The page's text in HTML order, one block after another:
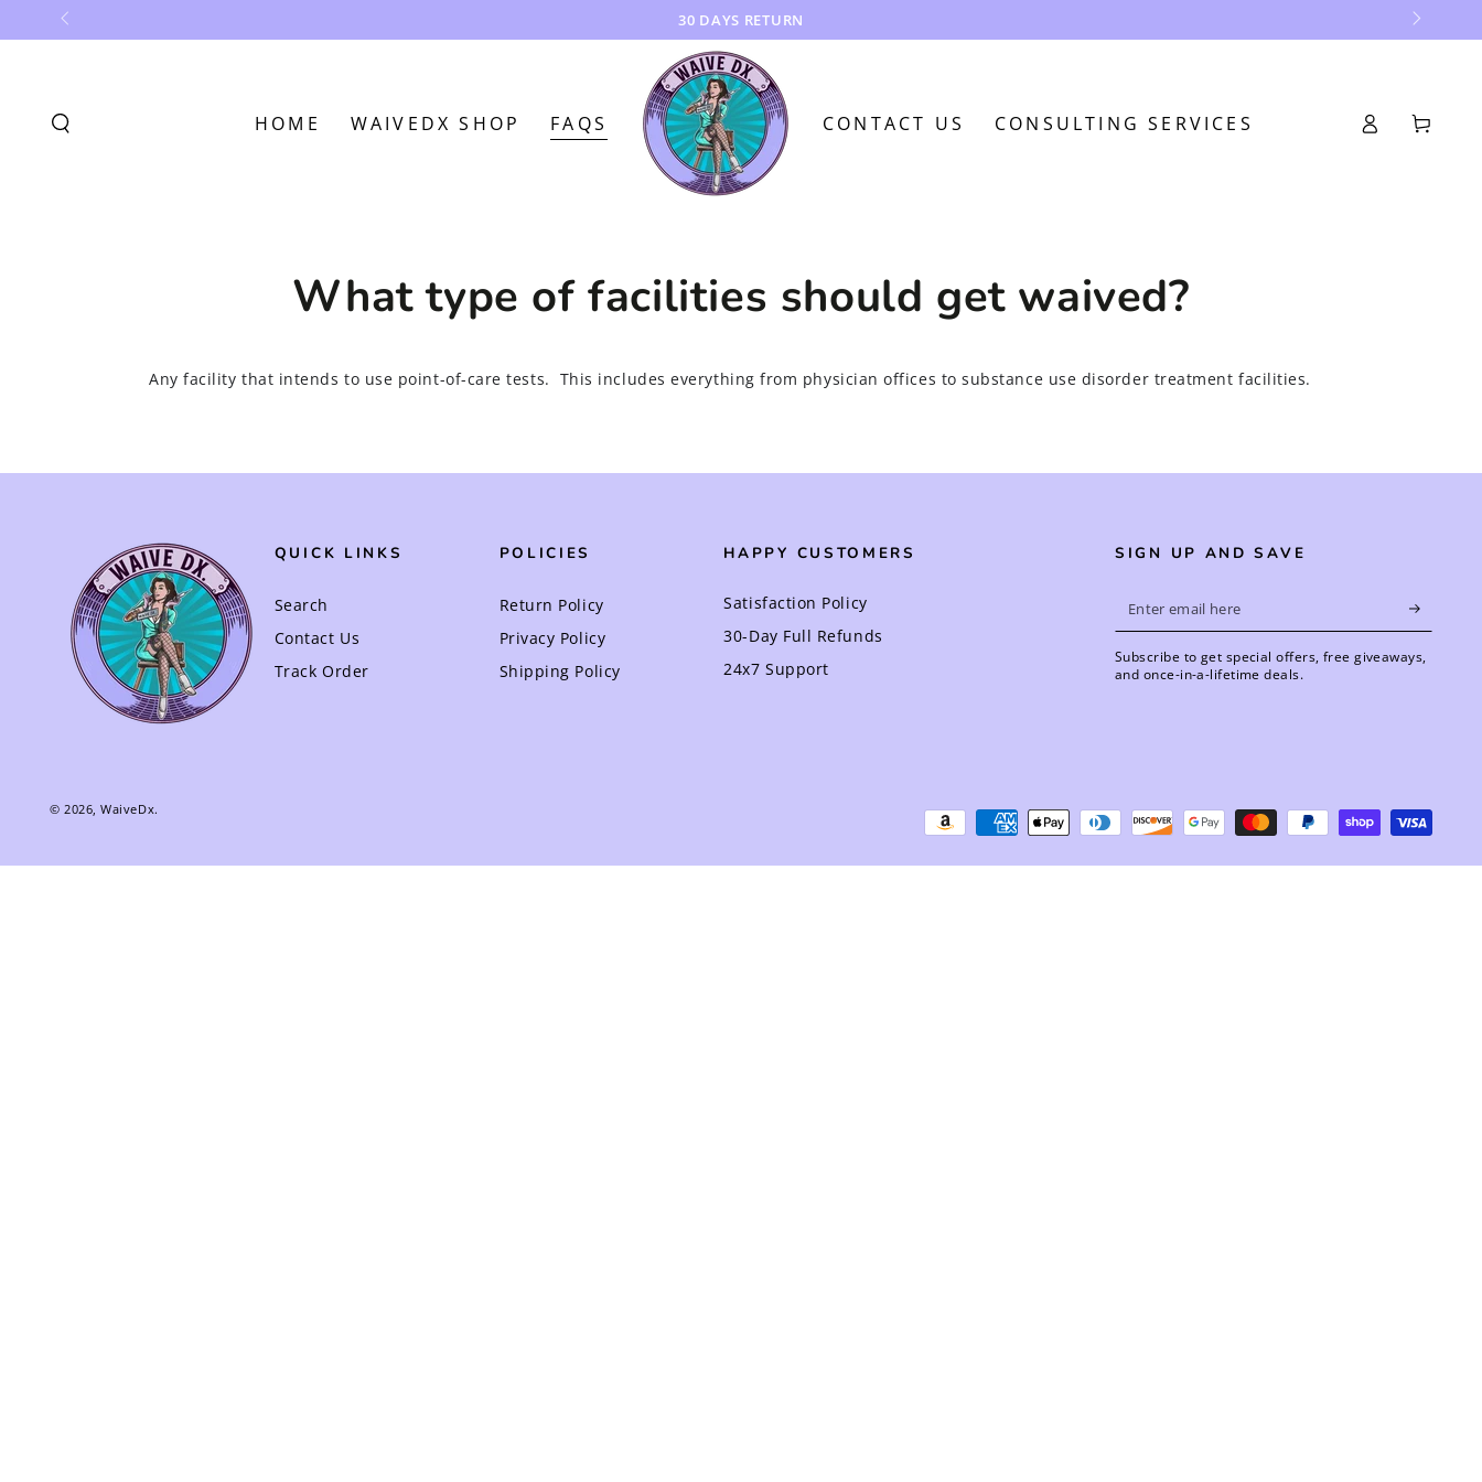
SKIP TO
CONTENT
30 DAYS RETURN
HOME WAIVEDX SHOP FAQS CONTACT US CONSULTING SERVICES
in
Cart
What type of facilities should get waived?
Any facility that intends to use point-of-care tests. This includes everything from physician offices to substance use disorder treatment facilities.
QUICK LINKS
Search
Contact Us
Track Order
POLICIES
Return Policy
Privacy Policy
Shipping Policy
HAPPY CUSTOMERS
Satisfaction Policy
30-Day Full Refunds
24x7 Support
SIGN UP AND SAVE
Enter
email
here
Subscribe to get special offers, free giveaways,
and once-in-a-lifetime deals.
© 2026,WaiveDx.